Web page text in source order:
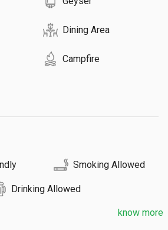
Dining Area
Campfire
Smoking Allowed
Drinking Allowed
know more